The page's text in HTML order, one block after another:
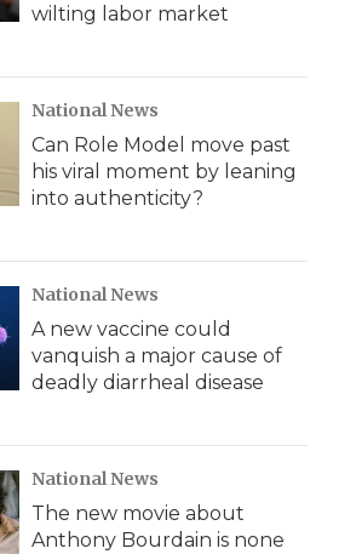
wilting labor market
National News
Can Role Model move past
his viral moment by leaning
into authenticity?
National News
A new vaccine could
vanquish a major cause of
deadly diarrheal disease
National News
The new movie about
Anthony Bourdain is none